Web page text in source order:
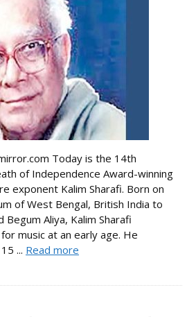
Today is the 14th
of Independence Award-winning
exponent Kalim Sharafi. Born on
of West Bengal, British India to
Begum Aliya, Kalim Sharafi
music at an early age. He
... Read more